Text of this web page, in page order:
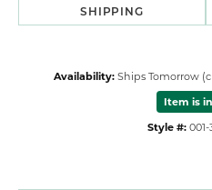
SHIPPING
Availability: Ships Tomorrow
Item is
Style #: